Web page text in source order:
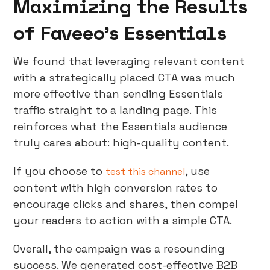
Maximizing the Results
of Faveeo’s Essentials
We found that leveraging relevant content
with a strategically placed CTA was much
more effective than sending Essentials
traffic straight to a landing page. This
reinforces what the Essentials audience
truly cares about: high-quality content.
If you choose to test this channel, use
content with high conversion rates to
encourage clicks and shares, then compel
your readers to action with a simple CTA.
Overall, the campaign was a resounding
success. We generated cost-effective B2B